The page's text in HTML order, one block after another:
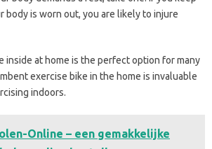
body is worn out, you are likely to injure
inside at home is the perfect option for many
exercise bike in the home is invaluable
indoors.
Online – een gemakkelijke